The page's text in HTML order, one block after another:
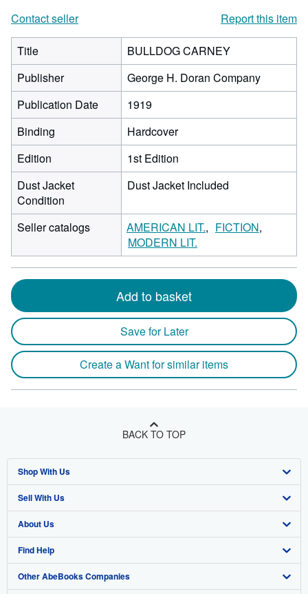
Contact seller
Report this item
Title
BULLDOG CARNEY
Publisher
George H. Doran Company
Publication Date
1919
Binding
Hardcover
Edition
1st Edition
Dust Jacket
Condition
Dust Jacket Included
Seller catalogs AMERICAN LIT.
FICTION
MODERN LIT.
Add to basket
Save for Later
Create a Want for similar items
BACK TO TOP
Shop With Us
Advanced Search
Browse Collections
My Account
My Orders
Sell With Us
Start Selling
Join Our Affiliate Program
Book Buyback
About Us
About AbeBooks
Media
Find Help
Help
Other AbeBooks Companies